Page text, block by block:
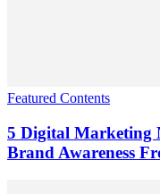
Featured Contents
5 Digital Marketing
Brand Awareness